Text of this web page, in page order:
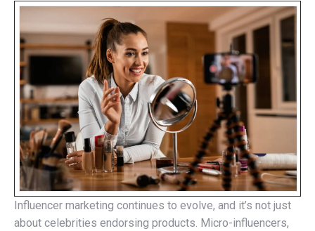
Influencer marketing continues to evolve, and it’s not just
about celebrities endorsing products. Micro-influencers,